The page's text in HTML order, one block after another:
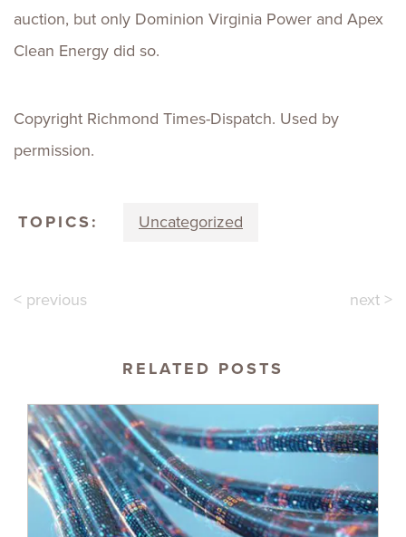
auction, but only Dominion Virginia Power and Apex
Clean Energy did so.
Copyright Richmond Times-Dispatch. Used by
permission.
TOPICS: Uncategorized
< previous next >
RELATED POSTS